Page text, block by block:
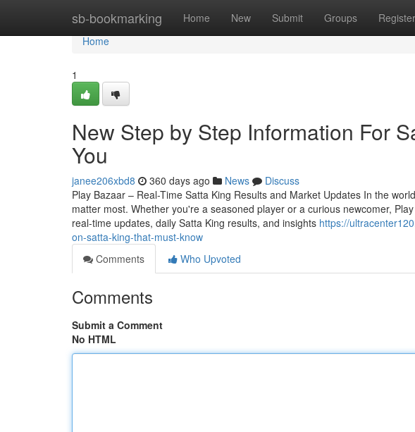
sb-bookmarking Home New Submit Groups Register
Home
Home
1
New Step by Step Information For
You
janee206xbd8 360 days ago News
Discuss
Play Bazaar – Real-Time Satta King Results and Market Updates In the
matter most. Whether you're a seasoned player or a curious newcomer,
real-time updates, daily Satta King results, and insights https://
on-satta-king-that-must-know
Comments
Who Upvoted
Comments
Submit a Comment
No HTML